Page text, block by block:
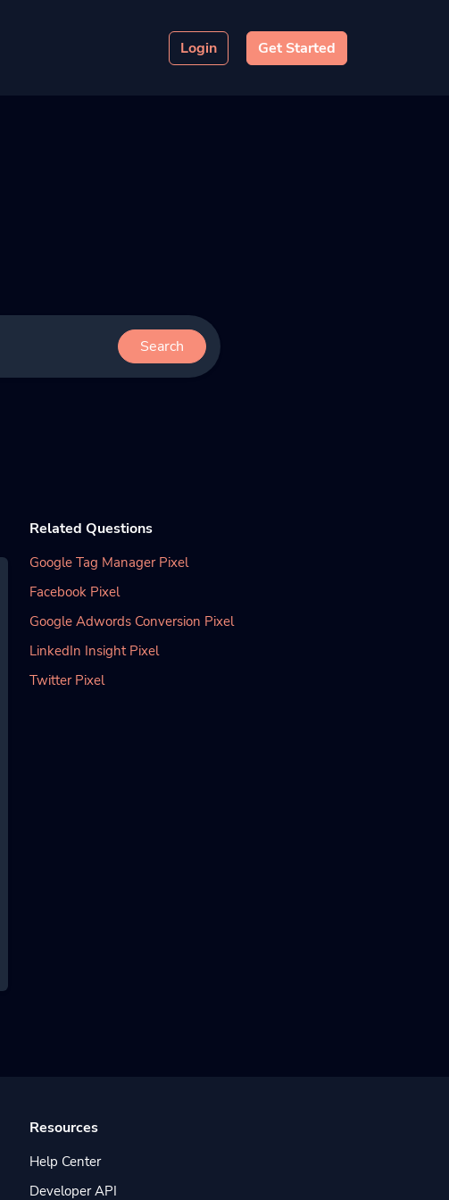
Login Get Started
Search
Related Questions
Google Tag Manager Pixel
Facebook Pixel
Google Adwords Conversion Pixel
LinkedIn Insight Pixel
Twitter Pixel
Resources
Help Center
Developer API